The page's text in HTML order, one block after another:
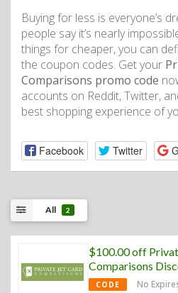
Buying for less is everyone’s
people say it’s nearly
things for cheaper, you can
the coupon codes. Get your
Comparisons promo code
accounts on Reddit, Twitter,
best shopping experience of
Facebook Twitter
All 2
$100.00 off
Comparisons
CODE No